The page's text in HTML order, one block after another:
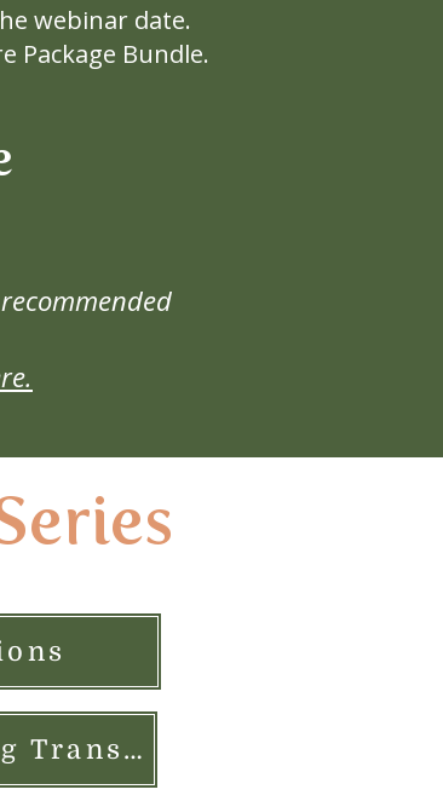
webinar date.
Package Bundle.
$50 Live Class PLUS Care Package: Creating Nurturing Transitions